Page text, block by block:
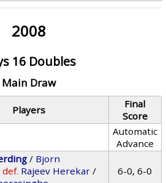
2008
16 Doubles
Main Draw
Players
Final
Score
Automatic
Advance
/ Bjorn
def. Rajeev Herekar /
6-0, 6-0